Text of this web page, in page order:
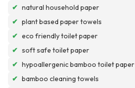
✔ natural household paper
✔ plant based paper towels
✔ eco friendly toilet paper
✔ soft safe toilet paper
✔ hypoallergenic bamboo toilet paper
✔ bamboo cleaning towels